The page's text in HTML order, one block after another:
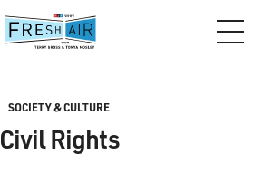
SOCIETY & CULTURE
Civil Rights